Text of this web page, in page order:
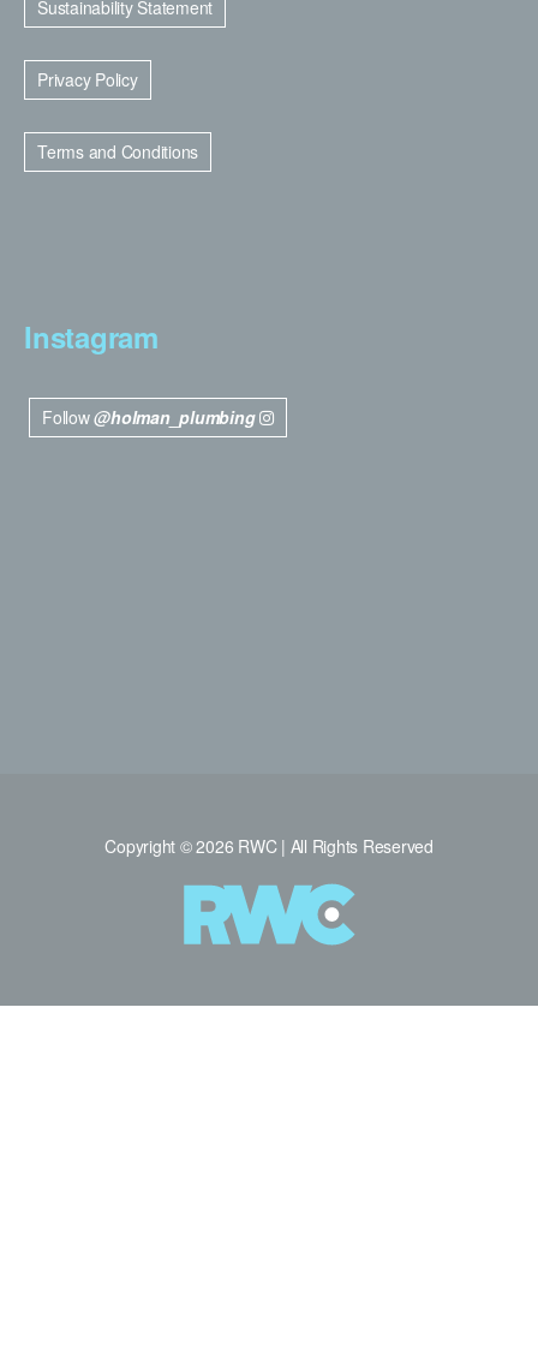
Sustainability Statement
Privacy Policy
Terms and Conditions
Instagram
Follow@holman_plumbing
Copyright © 2026 RWC | All Rights Reserved